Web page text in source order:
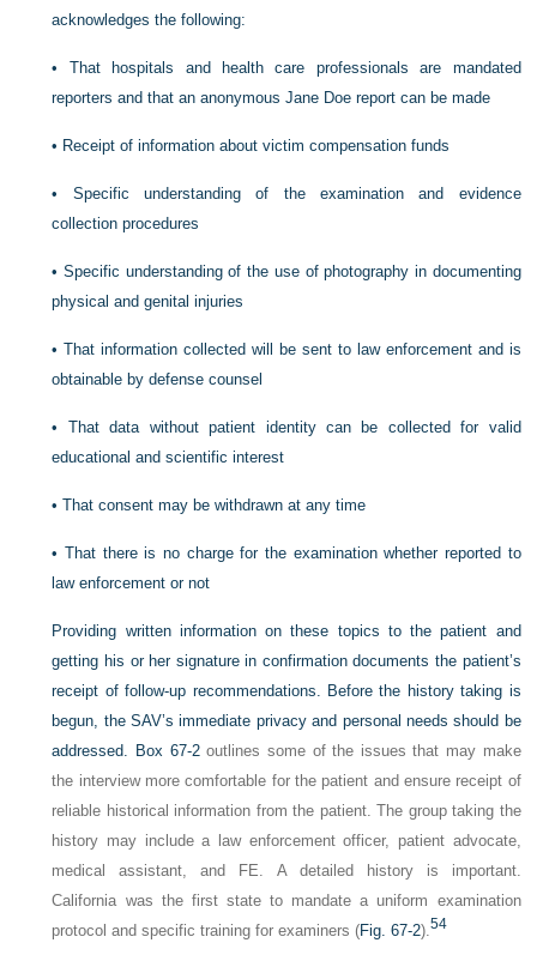
acknowledges the following:
• That hospitals and health care professionals are mandated
reporters and that an anonymous Jane Doe report can be made
• Receipt of information about victim compensation funds
• Specific understanding of the examination and evidence
collection procedures
•Specific understanding of the use of photography in documenting
physical and genital injuries
•That information collected will be sent to law enforcement and is
obtainable by defense counsel
• That data without patient identity can be collected for valid
educational and scientific interest
•That consent may be withdrawn at any time
•That there is no charge for the examination whether reported to
law enforcement or not
Providing written information on these topics to the patient and
getting his or her signature in confirmation documents the patient’s
receipt of follow-up recommendations. Before the history taking is
begun, the SAV’s immediate privacy and personal needs should be
addressed.
Box 67-2outlines some of the issues that may make
the interview more comfortable for the patient and ensure receipt of
reliable historical information from the patient. The group taking the
history may include a law enforcement officer, patient advocate,
medical assistant, and FE. A detailed history is important.
California was the first state to mandate a uniform examination
protocol and specific training for examiners (Fig. 67-2).54